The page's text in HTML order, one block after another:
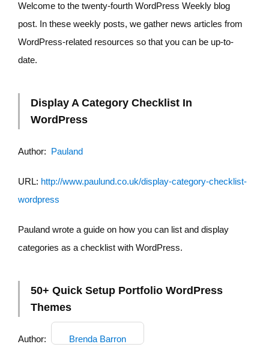
Welcome to the twenty-fourth WordPress Weekly blog
post. In these weekly posts, we gather news articles from
WordPress-related resources so that you can be up-to-
date.
Display A Category Checklist In
WordPress
Author: Pauland
URL: http://www.paulund.co.uk/display-category-checklist-
wordpress
Pauland wrote a guide on how you can list and display
categories as a checklist with WordPress.
50+ Quick Setup Portfolio WordPress
Themes
Author: Brenda Barron